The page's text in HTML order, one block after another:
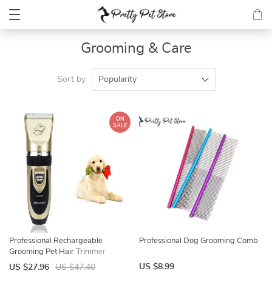
Grooming & Care
Sort by Popularity
Professional Rechargeable
Grooming Pet Hair Trimmer
ON
SALE
US $27.96 US $47.40
Professional Dog Grooming Comb
US $8.99